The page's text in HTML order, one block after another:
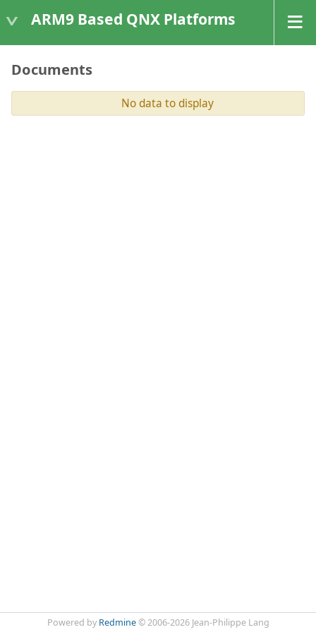
ARM9 Based QNX Platforms
Documents
No data to display
Powered by Redmine© 2006-2026 Jean-Philippe Lang